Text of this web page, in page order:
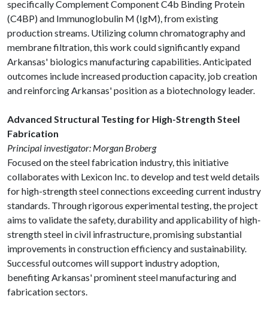
specifically Complement Component C4b Binding Protein
(C4BP) and Immunoglobulin M (IgM), from existing
production streams. Utilizing column chromatography and
membrane filtration, this work could significantly expand
Arkansas' biologics manufacturing capabilities. Anticipated
outcomes include increased production capacity, job creation
and reinforcing Arkansas' position as a biotechnology leader.
Advanced Structural Testing for High-Strength Steel
Fabrication
Principal investigator: Morgan Broberg
Focused on the steel fabrication industry, this initiative
collaborates with Lexicon Inc. to develop and test weld details
for high-strength steel connections exceeding current industry
standards. Through rigorous experimental testing, the project
aims to validate the safety, durability and applicability of high-
strength steel in civil infrastructure, promising substantial
improvements in construction efficiency and sustainability.
Successful outcomes will support industry adoption,
benefiting Arkansas' prominent steel manufacturing and
fabrication sectors.